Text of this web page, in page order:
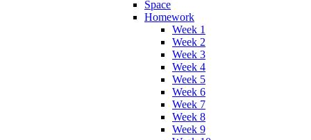
Space
Homework
Week 1
Week 2
Week 3
Week 4
Week 5
Week 6
Week 7
Week 8
Week 9